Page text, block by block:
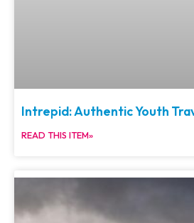
Intrepid: Authentic Youth
READ THIS ITEM»